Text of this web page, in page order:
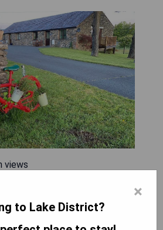
views
guests
×
to Lake District?